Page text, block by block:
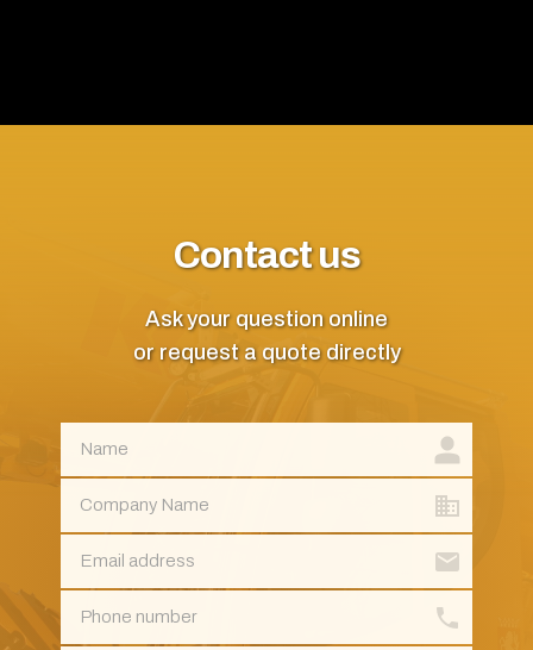
Contact us
Ask your question online
or request a quote directly